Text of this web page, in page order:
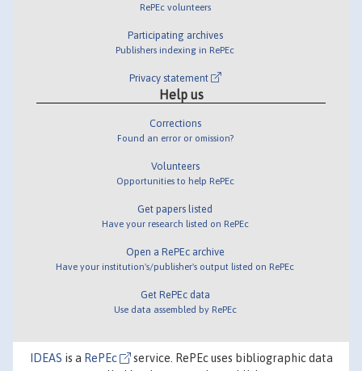
RePEc volunteers
Participating archives
Publishers indexing in RePEc
Privacy statement
Help us
Corrections
Found an error or omission?
Volunteers
Opportunities to help RePEc
Get papers listed
Have your research listed on RePEc
Open a RePEc archive
Have your institution's/publisher's output listed on RePEc
Get RePEc data
Use data assembled by RePEc
IDEAS is a RePEc
service. RePEc uses bibliographic data